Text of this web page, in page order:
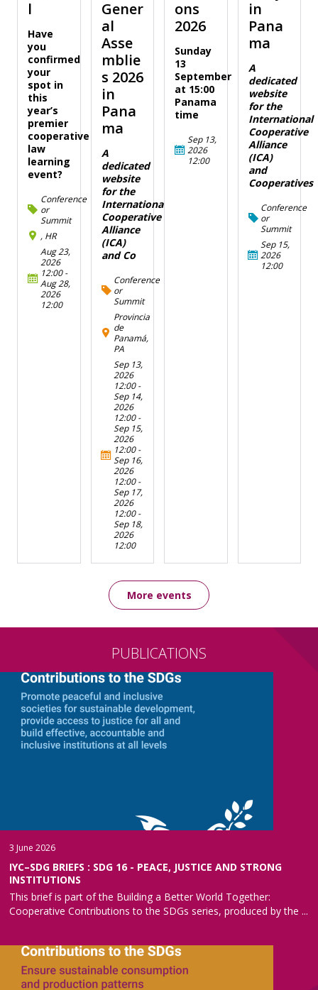
l
Have
you
confirmed
your
spot in
this
year’s
premier
cooperative
law
learning
event?
Conference
or
Summit
, HR
Aug 23,
2026
12:00-
Aug 28,
2026
12:00
Gener
al
Asse
mblie
s 2026
in
Pana
ma
A
dedicated
website
for the
International
Cooperative
Alliance
(ICA)
and Co
Conference
or
Summit
Provincia
de
Panamá,
PA
Sep 13,
2026
12:00-
Sep 14,
2026
12:00-
Sep 15,
2026
12:00-
Sep 16,
2026
12:00-
Sep 17,
2026
12:00-
Sep 18,
2026
12:00
ons
2026
Sunday
13
September
at 15:00
Panama
time
Sep 13,
2026
12:00
in
Pana
ma
A
dedicated
website
for the
International
Cooperative
Alliance
(ICA)
and
Cooperatives
Conference
or
Summit
Sep 15,
2026
12:00
More events
PUBLICATIONS
3 June 2026
IYC–SDG BRIEFS : SDG 16 - PEACE, JUSTICE AND STRONG
INSTITUTIONS
This brief is part of the Building a Better World Together:
Cooperative Contributions to the SDGs series, produced by the ...